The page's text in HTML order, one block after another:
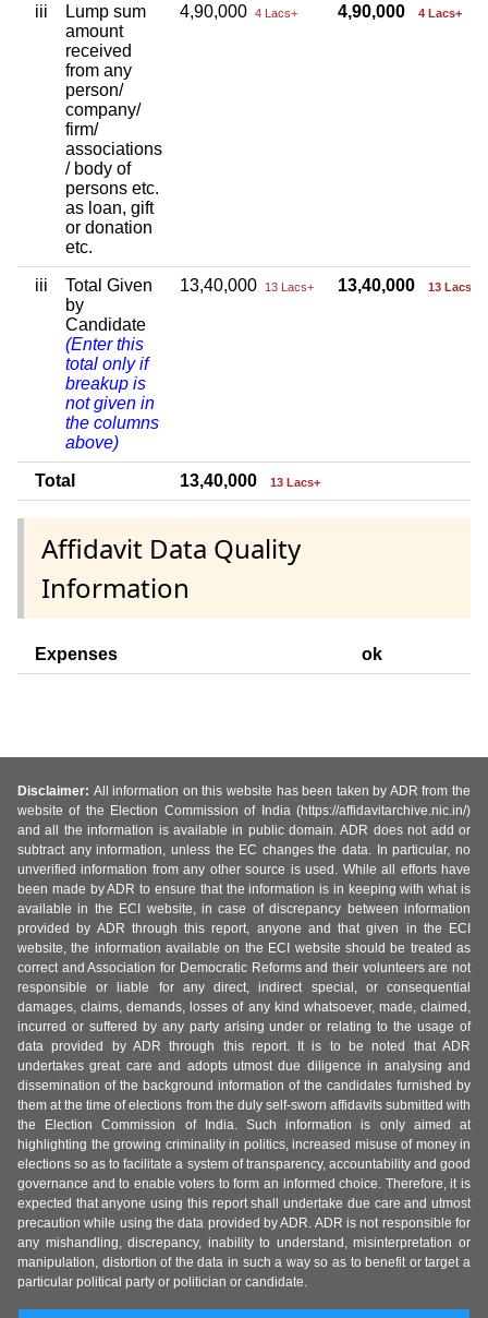
iii
Lump sum
amount
received
from any
person/
company/
firm/
associations
/ body of
persons etc.
as loan, gift
or donation
etc.
4,90,000 4 Lacs+ 4,90,000 4 Lacs+
iii
Total Given
by
Candidate
(Enter this
total only if
breakup is
not given in
the columns
above)
13,40,000 13 Lacs+ 13,40,000 13 Lacs+
Total 13,40,000 13 Lacs+
Affidavit Data Quality
Information
Expenses ok
Disclaimer: All information on this website has been taken by ADR from the
website of the Election Commission of India (https://affidavitarchive.nic.in/)
and all the information is available in public domain. ADR does not add or
subtract any information, unless the EC changes the data. In particular, no
unverified information from any other source is used. While all efforts have
been made by ADR to ensure that the information is in keeping with what is
available in the ECI website, in case of discrepancy between information
provided by ADR through this report, anyone and that given in the ECI
website, the information available on the ECI website should be treated as
correct and Association for Democratic Reforms and their volunteers are not
responsible or liable for any direct, indirect special, or consequential
damages, claims, demands, losses of any kind whatsoever, made, claimed,
incurred or suffered by any party arising under or relating to the usage of
data provided by ADR through this report. It is to be noted that ADR
undertakes great care and adopts utmost due diligence in analysing and
dissemination of the background information of the candidates furnished by
them at the time of elections from the duly self-sworn affidavits submitted with
the Election Commission of India. Such information is only aimed at
highlighting the growing criminality in politics, increased misuse of money in
elections so as to facilitate a system of transparency, accountability and good
governance and to enable voters to form an informed choice. Therefore, it is
expected that anyone using this report shall undertake due care and utmost
precaution while using the data provided by ADR. ADR is not responsible for
any mishandling, discrepancy, inability to understand, misinterpretation or
manipulation, distortion of the data in such a way so as to benefit or target a
particular political party or politician or candidate.